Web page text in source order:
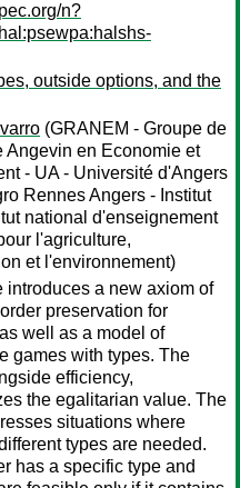
n?
outside options, and the
(GRANEM - Groupe de
Angevin en Economie et
- UA - Université d'Angers
Rennes Angers - Institut
national d'enseignement
l'agriculture,
et l'environnement)
introduces a new axiom of
preservation for
well as a model of
games with types. The
efficiency,
the egalitarian value. The
situations where
types are needed.
has a specific type and